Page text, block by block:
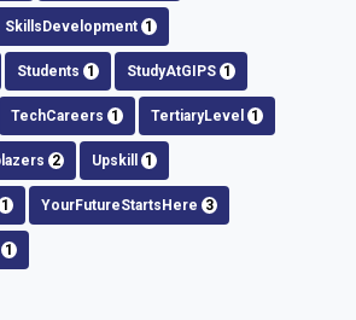
SkillsDevelopment 1
Students 1 StudyAtGIPS 1
TechCareers 1 TertiaryLevel 1
2 Upskill 1
1 YourFutureStartsHere 3
1